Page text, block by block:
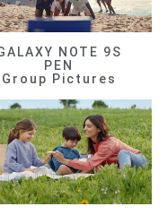
NOTE 9S
PEN
Group Pictures